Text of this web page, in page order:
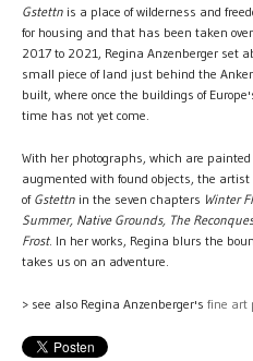
Gstettn is a place of wilderness and
for housing and that has been taken
2017 to 2021, Regina Anzenberger set
small piece of land just behind the
built, where once the buildings of
time has not yet come.
With her photographs, which are
augmented with found objects, the
of Gstettn in the seven chapters Winter
Summer, Native Grounds, The
Frost. In her works, Regina blurs the
takes us on an adventure.
> see also Regina Anzenberger's fine art